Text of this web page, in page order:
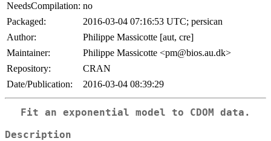
NeedsCompilation: no
Packaged:
2016-03-04 07:16:53 UTC; persican
Author:
Philippe Massicotte [aut, cre]
Maintainer:
Philippe Massicotte <pm@bios.au.dk>
Repository:
CRAN
Date/Publication:
2016-03-04 08:39:29
Fit an exponential model to CDOM data.
Description